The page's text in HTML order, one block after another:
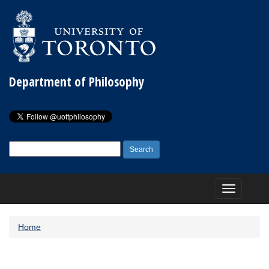
Department of Philosophy
for:
Toggle
navigation
Home